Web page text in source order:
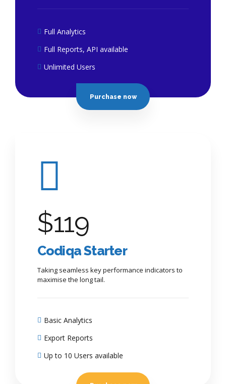
Full Analytics
Full Reports, API available
Unlimited Users
Purchase now
$119
Codiqa Starter
Taking seamless key performance indicators to
maximise the long tail.
Basic Analytics
Export Reports
Up to 10 Users available